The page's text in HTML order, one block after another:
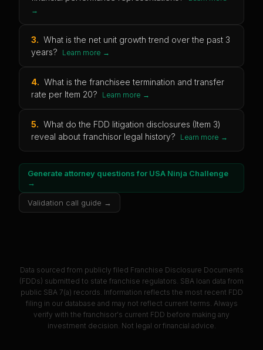
→
3. What is the net unit growth trend over the past 3
years?
Learn more →
4. What is the franchisee termination and transfer
rate per Item 20?
Learn more →
5. What do the FDD litigation disclosures (Item 3)
reveal about franchisor legal history?
Learn more →
Generate attorney questions for USA Ninja Challenge
→
Validation call guide →
Data sourced from publicly filed Franchise Disclosure Documents
(FDDs) submitted to state franchise regulators. SBA loan data from
public SBA 7(a) records. Information reflects the most recent FDD
filing in our database and may not reflect current terms. Always
verify with the franchisor's current FDD before making any
investment decision. Not legal or financial advice.